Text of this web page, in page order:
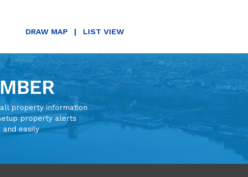
DRAW MAP | LIST VIEW
all property information
property alerts
and easily